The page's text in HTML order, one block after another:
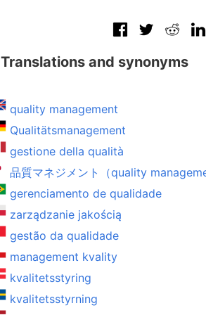
Translations and synonyms
quality management
Qualitätsmanagement
gestione della qualità
品質マネジメント（quality
gerenciamento de qualidade
zarządzanie jakością
gestão da qualidade
management kvality
kvalitetsstyring
kvalitetsstyrning